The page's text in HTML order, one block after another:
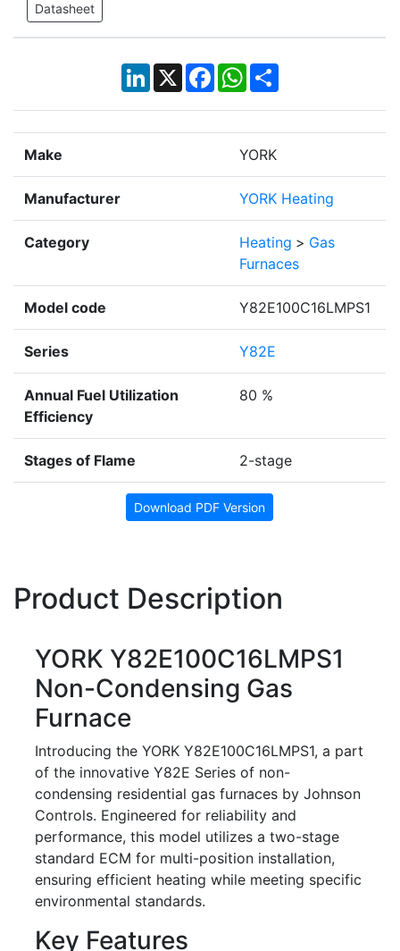
Datasheet
LinkedIn
X Facebook
WhatsApp
Share
Make YORK
Manufacturer YORK Heating
Category Heating > Gas
Furnaces
Model code Y82E100C16LMPS1
Series Y82E
Annual Fuel Utilization
Efficiency
80 %
Stages of Flame 2-stage
Download PDF Version
Product Description
YORK Y82E100C16LMPS1
Non-Condensing Gas
Furnace
Introducing the YORK Y82E100C16LMPS1, a part
of the innovative Y82E Series of non-
condensing residential gas furnaces by Johnson
Controls. Engineered for reliability and
performance, this model utilizes a two-stage
standard ECM for multi-position installation,
ensuring efficient heating while meeting specific
environmental standards.
Key Features